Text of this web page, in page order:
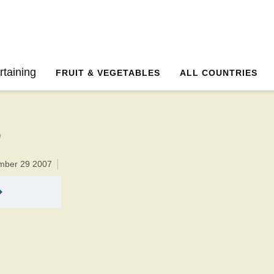
FRUIT & VEGETABLES ALL COUNTRIES
29 2007